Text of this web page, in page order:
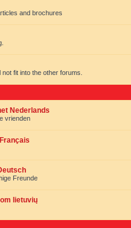
and brochures
fit into the other forums.
Nederlands
vrienden
Freunde
lietuvių